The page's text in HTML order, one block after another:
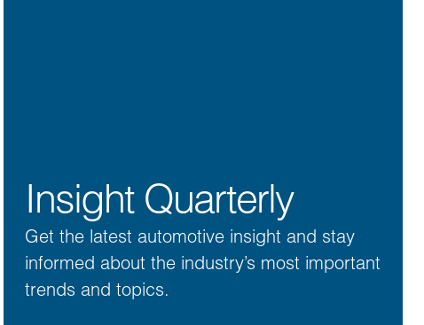
Insight Quarterly
Get the latest automotive insight and stay
informed about the industry’s most important
trends and topics.